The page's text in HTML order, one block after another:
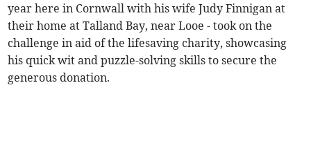
year here in Cornwall with his wife Judy Finnigan at
their home at Talland Bay, near Looe - took on the
challenge in aid of the lifesaving charity, showcasing
his quick wit and puzzle-solving skills to secure the
generous donation.